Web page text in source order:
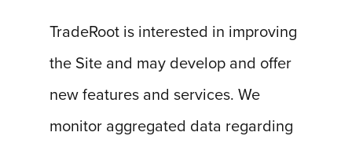
TradeRoot is interested in improving
the Site and may develop and offer
new features and services. We
monitor aggregated data regarding